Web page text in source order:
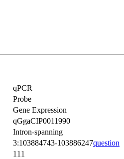
qPCR
Probe
Gene Expression
qGgaCIP0011990
Intron-spanning
3:103884743-103886247question
111